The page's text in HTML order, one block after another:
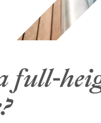
full-